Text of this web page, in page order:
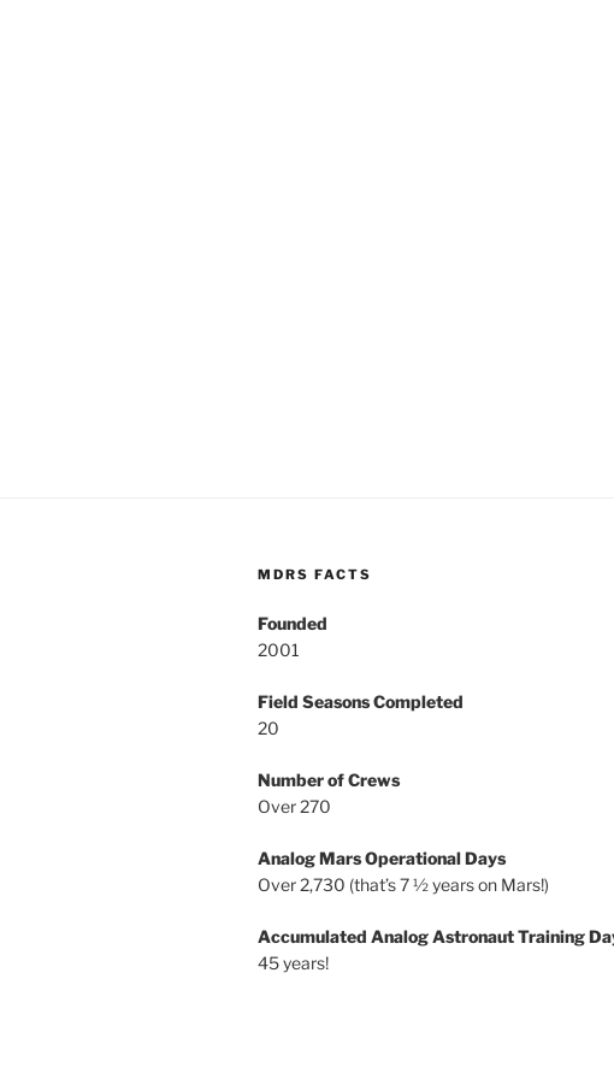
MDRS FACTS
Founded
2001
Field Seasons Completed
20
Number of Crews
Over 270
Analog Mars Operational Days
Over 2,730 (that’s 7 ½ years on Mars!)
Accumulated Analog Astronaut Training
45 years!